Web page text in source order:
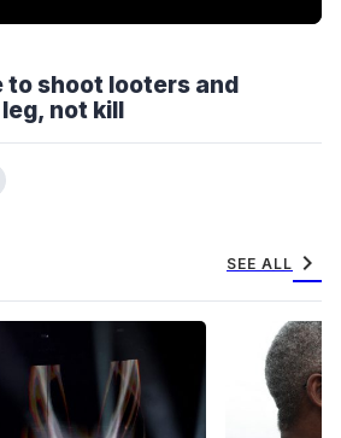
to shoot looters and
not kill
SEE ALL chevron_right